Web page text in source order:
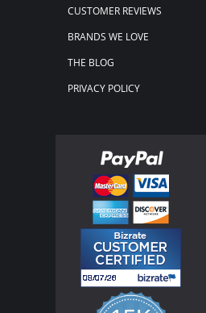
CUSTOMER REVIEWS
BRANDS WE LOVE
THE BLOG
PRIVACY POLICY